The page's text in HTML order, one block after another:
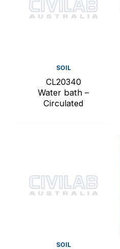
SOIL
CL20340
Water bath –
Circulated
SOIL